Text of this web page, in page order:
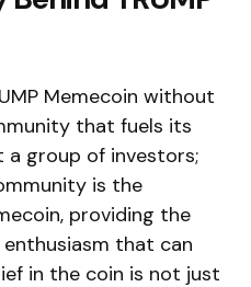
Memecoin without
that fuels its
a group of investors;
is the
providing the
that can
in the coin is not just